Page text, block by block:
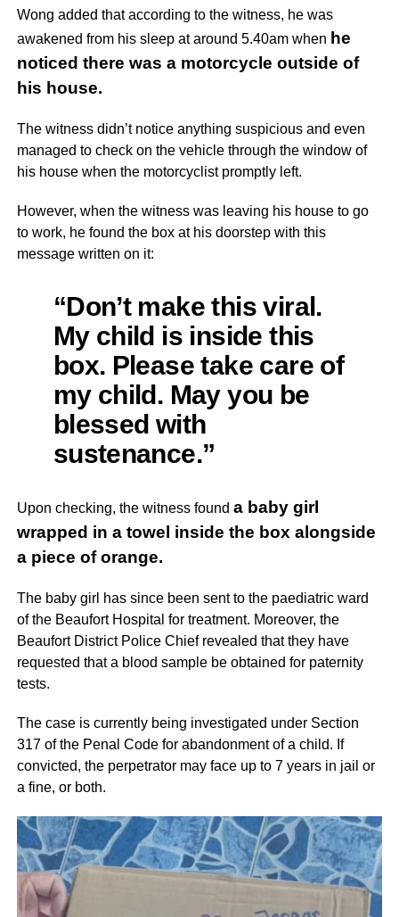
Wong added that according to the witness, he was
awakened from his sleep at around 5.40am when he
noticed there was a motorcycle outside of
his house.
The witness didn’t notice anything suspicious and even
managed to check on the vehicle through the window of
his house when the motorcyclist promptly left.
However, when the witness was leaving his house to go
to work, he found the box at his doorstep with this
message written on it:
“Don’t make this viral.
My child is inside this
box. Please take care of
my child. May you be
blessed with
sustenance.”
Upon checking, the witness found a baby girl
wrapped in a towel inside the box alongside
a piece of orange.
The baby girl has since been sent to the paediatric ward
of the Beaufort Hospital for treatment. Moreover, the
Beaufort District Police Chief revealed that they have
requested that a blood sample be obtained for paternity
tests.
The case is currently being investigated under Section
317 of the Penal Code for abandonment of a child. If
convicted, the perpetrator may face up to 7 years in jail or
a fine, or both.